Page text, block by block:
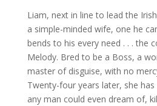
Liam, next in line to lead the
a simple-minded wife, one he
bends to his every need . . . the
Melody. Bred to be a Boss, a
master of disguise, with no
Twenty-four years later, she
any man could even dream of,